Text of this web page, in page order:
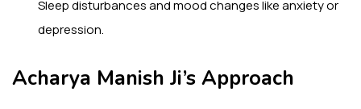
Sleep disturbances and mood changes like anxiety or
depression.
Acharya Manish Ji’s Approach